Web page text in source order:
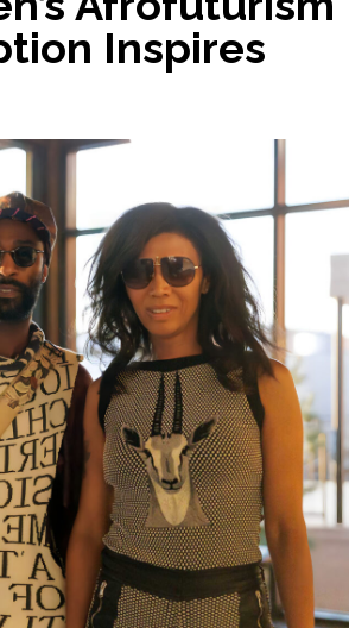
Inspires